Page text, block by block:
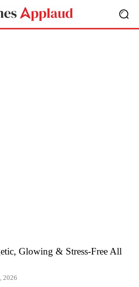
Glowing & Stress-Free All
2026